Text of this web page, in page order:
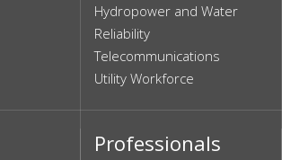
Hydropower and Water
Reliability
Telecommunications
Utility Workforce
Professionals